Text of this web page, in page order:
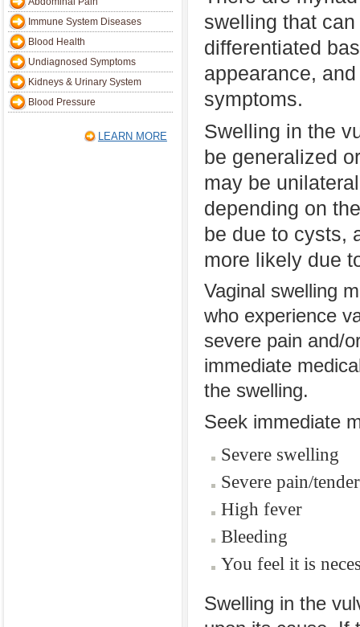
Immune System Diseases
Blood Health
Undiagnosed Symptoms
Kidneys & Urinary System
Blood Pressure
LEARN MORE
swelling that
differentiated
appearance,
symptoms.
Swelling in the
be generalized
may be
depending on
be due to cysts,
more likely due
Vaginal swelling
who experience
severe pain and/
immediate
the swelling.
Seek immediate
Severe swelling
Severe pain/
High fever
Bleeding
You feel it is
Swelling in the